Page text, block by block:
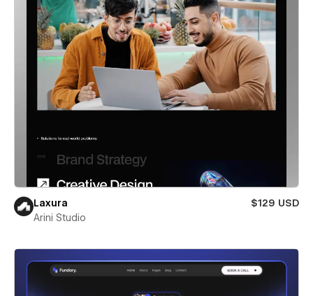
Laxura
$129 USD
Arini Studio